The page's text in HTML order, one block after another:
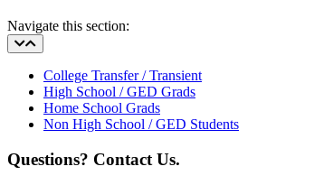
Navigate this section:
College Transfer / Transient
High School / GED Grads
Home School Grads
Non High School / GED Students
Questions? Contact Us.